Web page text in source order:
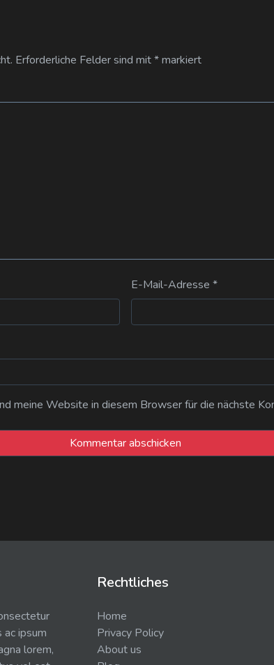
Erforderliche Felder sind mit*markiert
E-Mail-Adresse *
meine Website in diesem Browser für die nächste
ipsum
lorem,
Rechtliches
Home
Privacy Policy
About us